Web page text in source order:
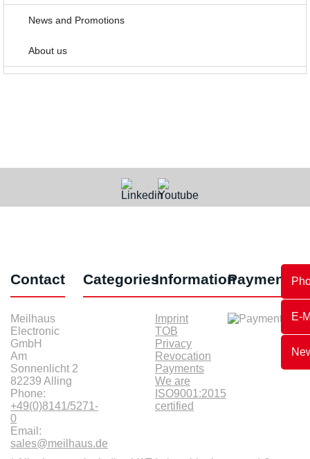
E-
News and Promotions
About us
Contact
Meilhaus
Electronic
GmbH
Am
Sonnenlicht 2
82239 Alling
Phone:
+49(0)8141/5271-
0
Email:
sales@meilhaus.de
CategoriesInformation
Imprint
TOB
Privacy
Revocation
Payments
We are
ISO9001:2015
certified
Payments